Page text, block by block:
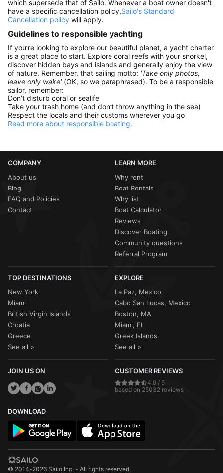
which supersede that of Sailo. Whenever a boat owner doesn't
have a specific cancellation policy,Sailo's Standard
Cancellation policy will apply.
Guidelines to responsible yachting
If you’re looking to explore our beautiful planet, a yacht charter
is a great place to start. Explore coral reefs with your snorkel,
discover hidden bays and islands and generally enjoy the view
of nature. Remember, that sailing motto: 'Take only photos,
leave only wake' (OK, so we paraphrased). To be a responsible
sailor, remember:
Don’t disturb coral or sealife
Take your trash home (and don’t throw anything in the sea)
Respect the locals and their customs wherever you go
Read more about responsible boating.
COMPANY
About us
Blog
FAQ and Policies
Contact
LEARN MORE
Why rent
Boat Rentals
Why list
Boat Calculator
Reviews
Discover Boating
Community questions
Referral Program
TOP DESTINATIONS
New York
Miami
British Virgin Islands
Croatia
Greece
See all >
EXPLORE
La Paz, Mexico
Cabo San Lucas, Mexico
Boston, MA
Miami, FL
Greek Islands
See all >
JOIN US ON CUSTOMER REVIEWS
4.9 / 5
based on 25032 reviews
DOWNLOAD
© 2014-2026 Sailo Inc. - All rights reserved.